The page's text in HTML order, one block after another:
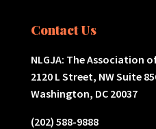
Contact Us
NLGJA: The Association
2120 L Street, NW Suite
Washington, DC 20037
(202) 588-9888